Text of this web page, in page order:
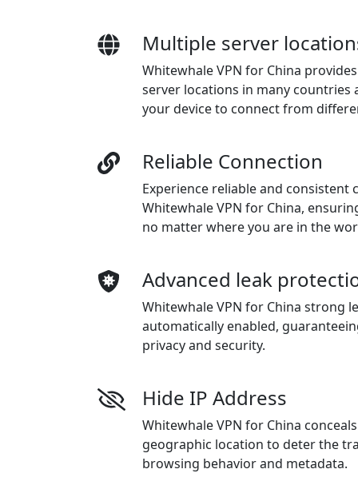
Multiple server
Whitewhale VPN for China
server locations in many countries
your device to connect from
Reliable Connection
Experience reliable and consistent
Whitewhale VPN for China,
no matter where you are in the
Advanced leak
Whitewhale VPN for China strong
automatically enabled,
privacy and security.
Hide IP Address
Whitewhale VPN for China
geographic location to deter the
browsing behavior and metadata.